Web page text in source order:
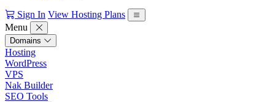
Sign In View Hosting Plans
Menu
Domains
Hosting
WordPress
VPS
Nak Builder
SEO Tools